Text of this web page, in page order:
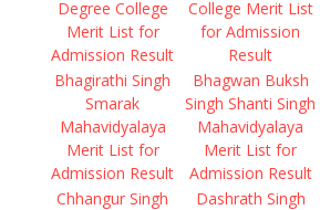
Degree College
Merit List for
Admission Result
College Merit List
for Admission
Result
Bhagirathi Singh
Smarak
Mahavidyalaya
Merit List for
Admission Result
Bhagwan Buksh
Singh Shanti Singh
Mahavidyalaya
Merit List for
Admission Result
Chhangur Singh
Dashrath Singh